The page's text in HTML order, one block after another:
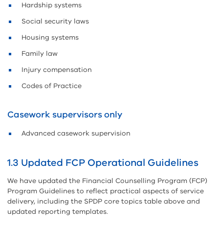
Hardship systems
Social security laws
Housing systems
Family law
Injury compensation
Codes of Practice
Casework supervisors only
Advanced casework supervision
1.3 Updated FCP Operational Guidelines
We have updated the Financial Counselling Program (FCP)
Program Guidelines to reflect practical aspects of service
delivery, including the SPDP core topics table above and
updated reporting templates.